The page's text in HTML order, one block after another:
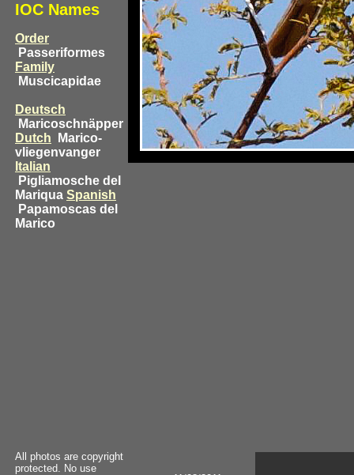
IOC Names
Order
Passeriformes
Family
Muscicapidae
Deutsch
Maricoschnäpper
Dutch
Marico-
vliegenvanger
Italian
Pigliamosche del
Mariqua Spanish
Papamoscas del
Marico
All photos are copyright
protected. No use